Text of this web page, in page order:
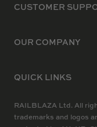
CUSTOMER
OUR COMPANY
QUICK LINKS
RAILBLAZA Ltd. All
trademarks and logos